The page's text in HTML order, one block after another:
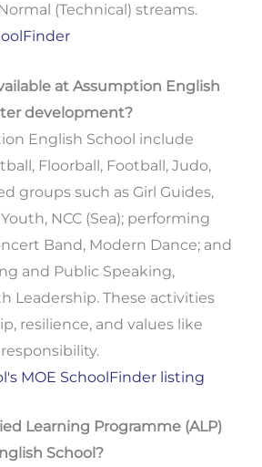
(Technical) streams.
at Assumption English
development?
English School include
Floorball, Football, Judo,
groups such as Girl Guides,
Youth, NCC (Sea); performing
Band, Modern Dance; and
and Public Speaking,
Leadership. These activities
resilience, and values like
MOE SchoolFinder listing
Learning Programme (ALP)
School?